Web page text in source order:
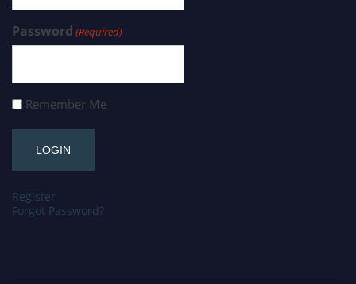
Password (Required)
Remember Me
Register
Forgot Password?